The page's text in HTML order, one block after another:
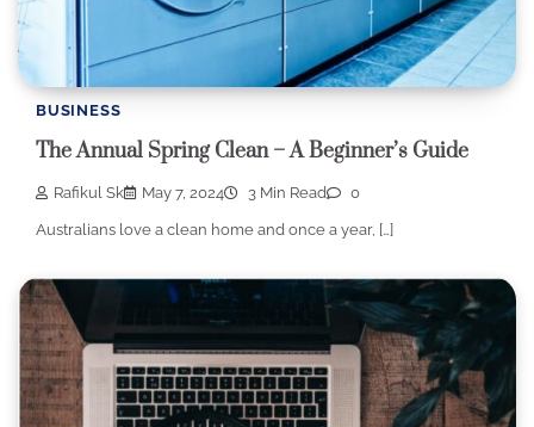
BUSINESS
The Annual Spring Clean – A Beginner’s Guide
Rafikul Sk May 7, 2024 3 Min Read 0
Australians love a clean home and once a year, […]